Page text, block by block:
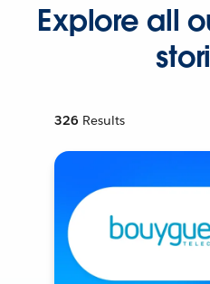
Explore all
326 Results